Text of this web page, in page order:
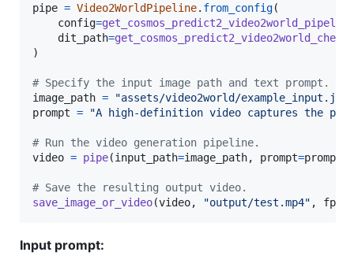
pipe = Video2WorldPipeline. from_config(
config=get_cosmos_predict2_video2world_pipeline
dit_path=
)
# Specify the input image path and text prompt.
image_path =
"assets/video2world/example_input.jpg"
prompt = "A high-definition video captures the
# Run the video generation pipeline.
video = pipe(input_path=image_path, prompt=prompt
# Save the resulting output video.
save_image_or_video(video, "output/test.mp4" , fps
Input prompt: